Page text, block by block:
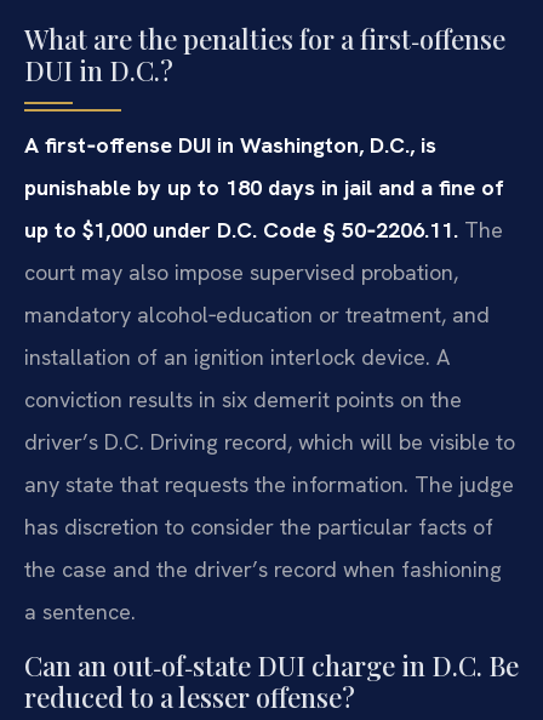
What are the penalties for a first‑offense
DUI in D.C.?
A first‑offense DUI in Washington, D.C., is
punishable by up to 180 days in jail and a fine of
up to $1,000 under D.C. Code § 50‑2206.11. The
court may also impose supervised probation,
mandatory alcohol‑education or treatment, and
installation of an ignition interlock device. A
conviction results in six demerit points on the
driver’s D.C. Driving record, which will be visible to
any state that requests the information. The judge
has discretion to consider the particular facts of
the case and the driver’s record when fashioning
a sentence.
Can an out‑of‑state DUI charge in D.C. Be
reduced to a lesser offense?